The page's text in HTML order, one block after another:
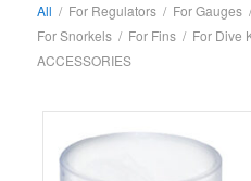
All / For Regulators / For Gauges /
For Snorkels / For Fins / For Dive
ACCESSORIES